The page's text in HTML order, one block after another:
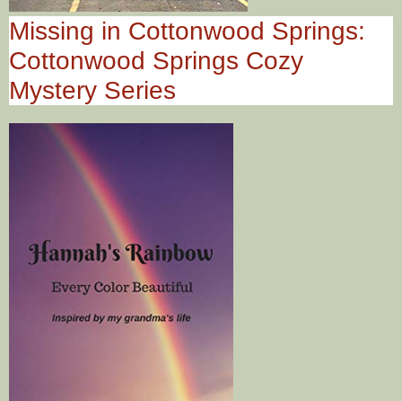
Missing in Cottonwood Springs:
Cottonwood Springs Cozy
Mystery Series